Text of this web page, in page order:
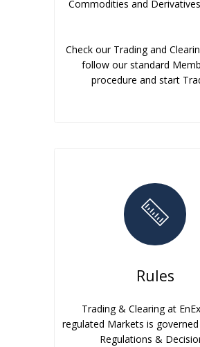
Commodities and
Check our Trading and
follow our standard
procedure and start
Rules
Trading & Clearing at
regulated Markets is
Regulations &